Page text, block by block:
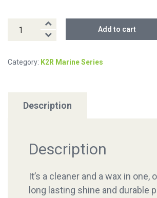
K2R
quantity
Add to cart
Category: K2R Marine Series
Description
Description
It’s a cleaner and a wax in one,
long lasting shine and durable